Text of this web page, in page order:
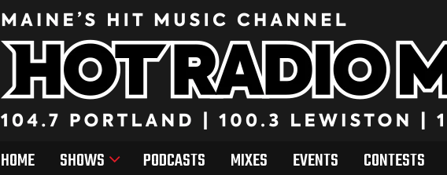
HOME SHOWS PODCASTS MIXES EVENTS CONTESTS